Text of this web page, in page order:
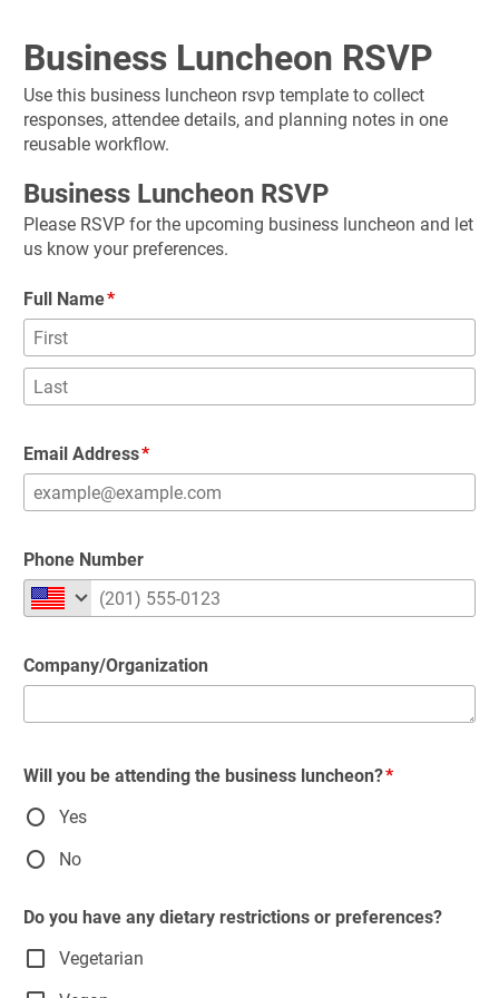
Business Luncheon RSVP
Use this business luncheon rsvp template to collect
responses, attendee details, and planning notes in one
reusable workflow.
Business Luncheon RSVP
Please RSVP for the upcoming business luncheon and let
us know your preferences.
Full Name
Email Address
Phone Number
Company/Organization
Will you be attending the business luncheon?
Yes
No
Do you have any dietary restrictions or preferences?
Vegetarian